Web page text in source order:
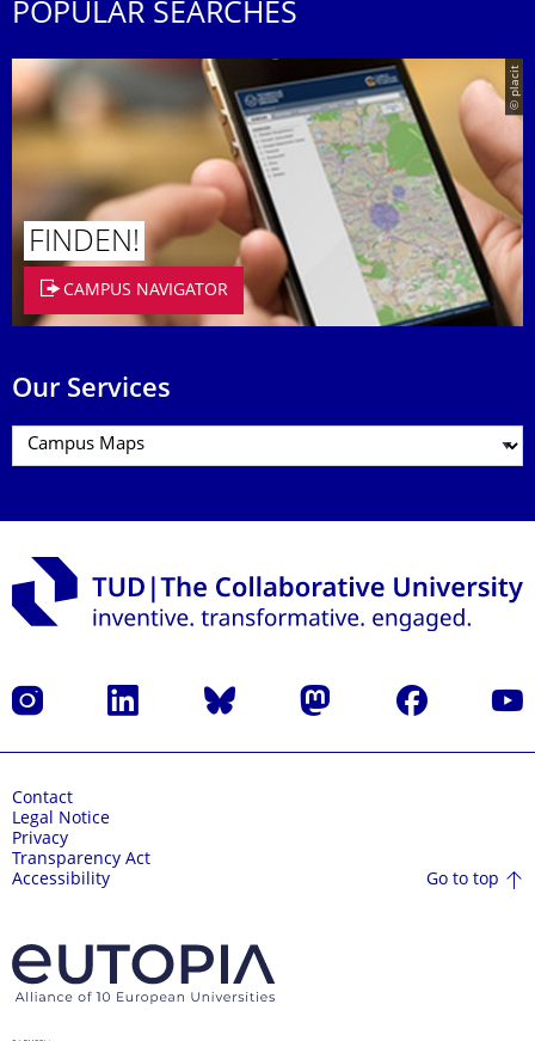
POPULAR SEARCHES
© placit
FINDEN!
CAMPUS NAVIGATOR
Our Services
Instagram LinkedIn Bluesky Mastodon Facebook
Contact
Legal Notice
Privacy
Transparency Act
Accessibility
Go to top